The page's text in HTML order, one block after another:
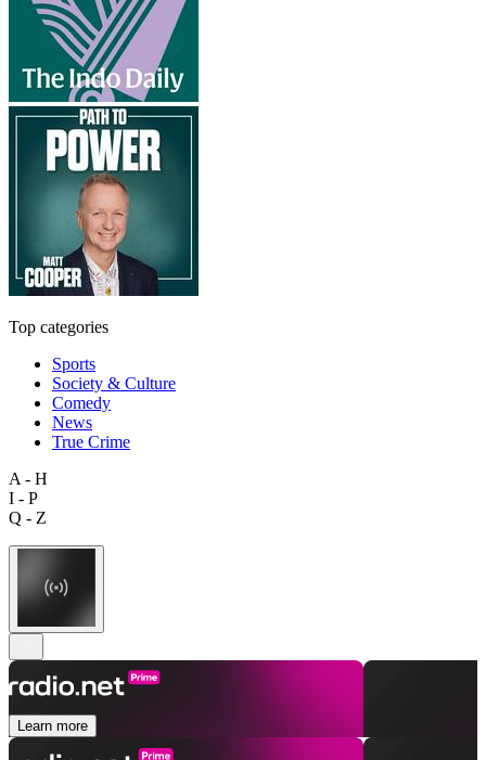
Top categories
Sports
Society & Culture
Comedy
News
True Crime
A - H
I - P
Q - Z
Learn more